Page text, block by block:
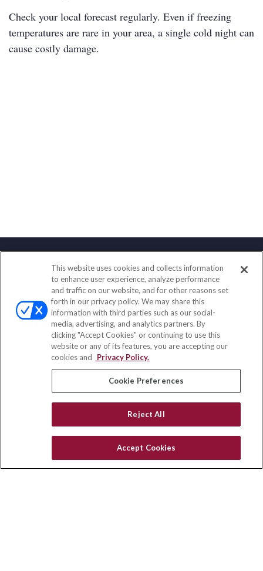
Check your local forecast regularly. Even if freezing
temperatures are rare in your area, a single cold night can
cause costly damage.
Contact
Office:(888) 581-9758
Fax:(651) 602-5661
111 Oakwood Drive
Suite 110
Winston Salem, NC 27103
insurance@homeservices-ins.com
Quick Links
Latest Articles
Privacy Policy
This website uses cookies and collects information
to enhance user experience, analyze performance
and traffic on our website, and for other reasons set
forth in our privacy policy. We may share this
information with third parties such as our social-
media, advertising, and analytics partners. By
clicking "Accept Cookies" or continuing to use this
website or any of its features, you are accepting our
cookies and
Privacy Policy.
Cookie Preferences
Reject All
Accept Cookies